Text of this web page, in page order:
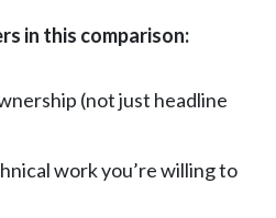
in this comparison:
(not just headline
work you’re willing to